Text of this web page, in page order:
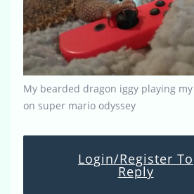
My bearded dragon iggy playing
on super mario odyssey
Login/Register To
Reply